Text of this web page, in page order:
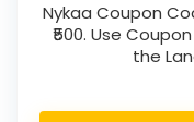
Nykaa Coupon
₹500. Use
the